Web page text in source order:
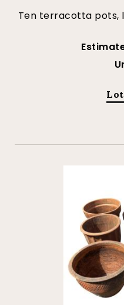
Ten terracotta pots,